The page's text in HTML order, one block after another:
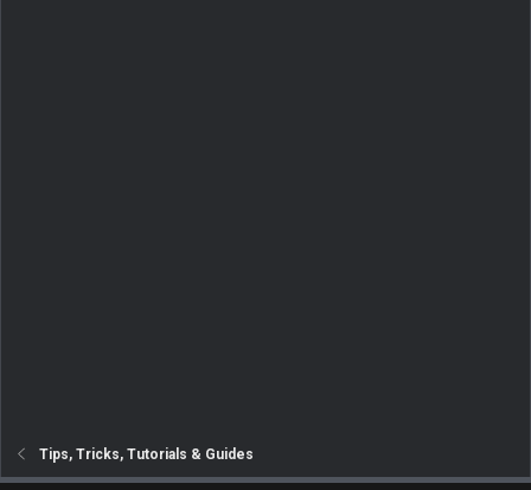
Tips, Tricks, Tutorials & Guides